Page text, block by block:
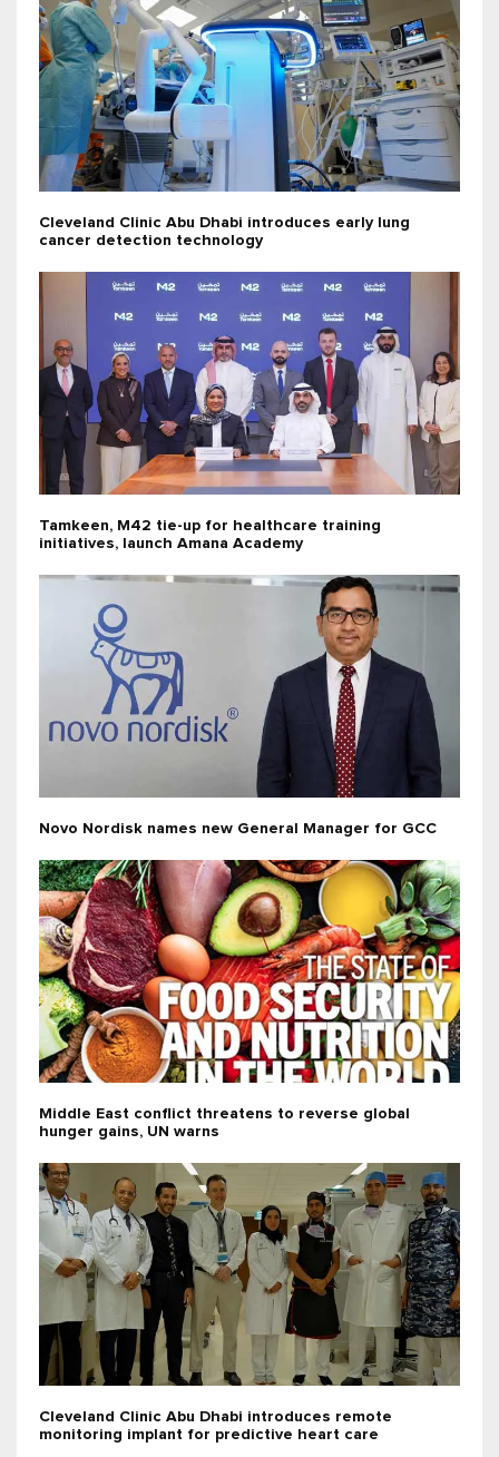
Cleveland Clinic Abu Dhabi introduces early lung
cancer detection technology
Tamkeen, M42 tie-up for healthcare training
initiatives, launch Amana Academy
Novo Nordisk names new General Manager for GCC
Middle East conflict threatens to reverse global
hunger gains, UN warns
Cleveland Clinic Abu Dhabi introduces remote
monitoring implant for predictive heart care